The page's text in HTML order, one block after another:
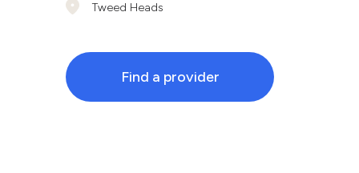
Tweed Heads
Find a provider